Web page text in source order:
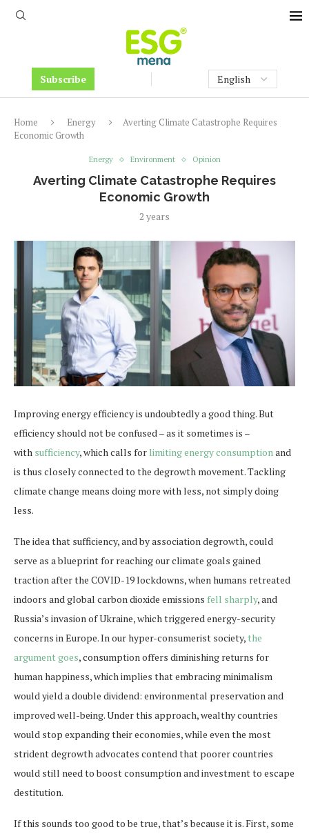
Subscribe
Home Energy
Averting Climate Catastrophe Requires
Economic Growth
Energy Environment Opinion
Averting Climate Catastrophe Requires
Economic Growth
2 years
Improving energy efficiency is undoubtedly a good thing. But
efficiency should not be confused – as it sometimes is –
with sufficiency, which calls for limiting energy consumption and
is thus closely connected to the degrowth movement. Tackling
climate change means doing more with less, not simply doing
less.
The idea that sufficiency, and by association degrowth, could
serve as a blueprint for reaching our climate goals gained
traction after the COVID-19 lockdowns, when humans retreated
indoors and global carbon dioxide emissions fell sharply, and
Russia’s invasion of Ukraine, which triggered energy-security
concerns in Europe. In our hyper-consumerist society,the
argument goes, consumption offers diminishing returns for
human happiness, which implies that embracing minimalism
would yield a double dividend: environmental preservation and
improved well-being. Under this approach, wealthy countries
would stop expanding their economies, while even the most
strident degrowth advocates contend that poorer countries
would still need to boost consumption and investment to escape
destitution.
If this sounds too good to be true, that’s because it is. First, some